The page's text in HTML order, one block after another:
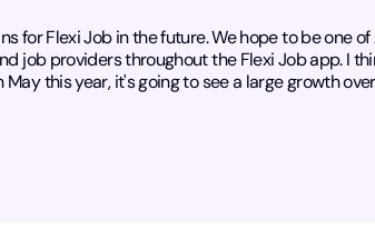
for Flexi Job in the future. We hope to be one
job providers throughout the Flexi Job app. I
May this year, it's going to see a large growth